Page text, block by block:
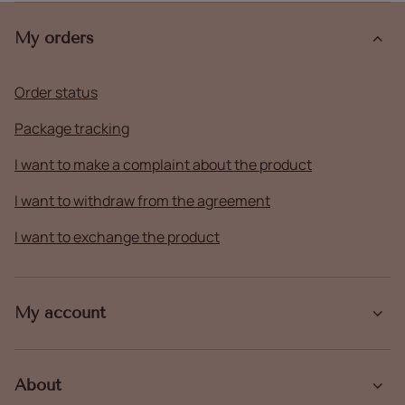
My orders
Order status
Package tracking
I want to make a complaint about the product
I want to withdraw from the agreement
I want to exchange the product
My account
About